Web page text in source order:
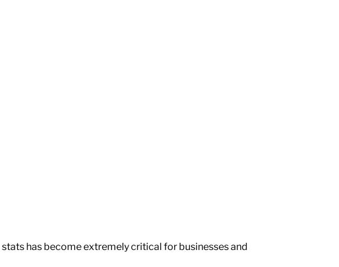
has become extremely critical for businesses and